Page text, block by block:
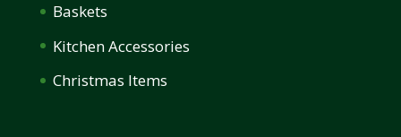
Baskets
Kitchen Accessories
Christmas Items